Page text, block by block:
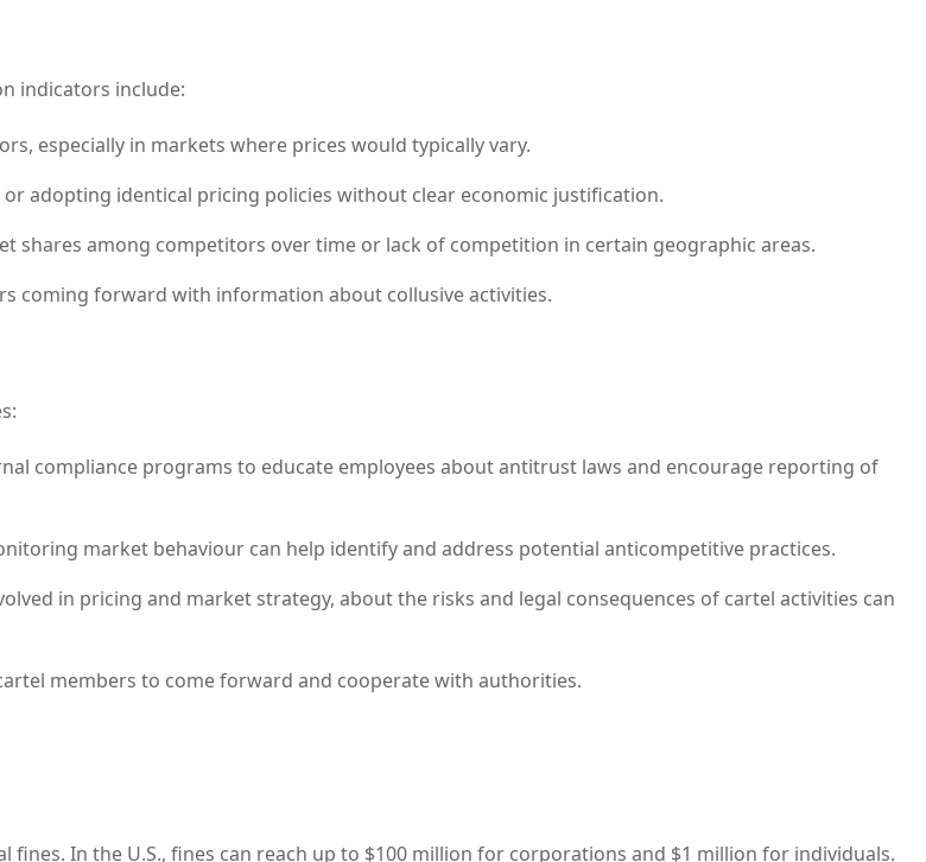
indicators include:
especially in markets where prices would typically vary.
adopting identical pricing policies without clear economic justification.
shares among competitors over time or lack of competition in certain geographic areas.
coming forward with information about collusive activities.
compliance programs to educate employees about antitrust laws and encourage reporting of
market behaviour can help identify and address potential anticompetitive practices.
in pricing and market strategy, about the risks and legal consequences of cartel activities can
members to come forward and cooperate with authorities.
In the U.S., fines can reach up to $100 million for corporations and $1 million for individuals.